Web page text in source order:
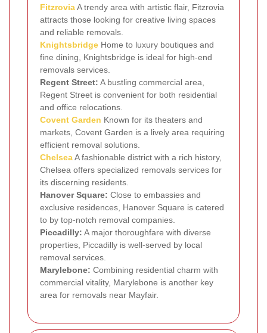
FitzroviaA trendy area with artistic flair, Fitzrovia
attracts those looking for creative living spaces
and reliable removals.
Knightsbridge Home to luxury boutiques and
fine dining, Knightsbridge is ideal for high-end
removals services.
Regent Street: A bustling commercial area,
Regent Street is convenient for both residential
and office relocations.
Covent Garden Known for its theaters and
markets, Covent Garden is a lively area requiring
efficient removal solutions.
ChelseaA fashionable district with a rich history,
Chelsea offers specialized removals services for
its discerning residents.
Hanover Square: Close to embassies and
exclusive residences, Hanover Square is catered
to by top-notch removal companies.
Piccadilly: A major thoroughfare with diverse
properties, Piccadilly is well-served by local
removal services.
Marylebone: Combining residential charm with
commercial vitality, Marylebone is another key
area for removals near Mayfair.